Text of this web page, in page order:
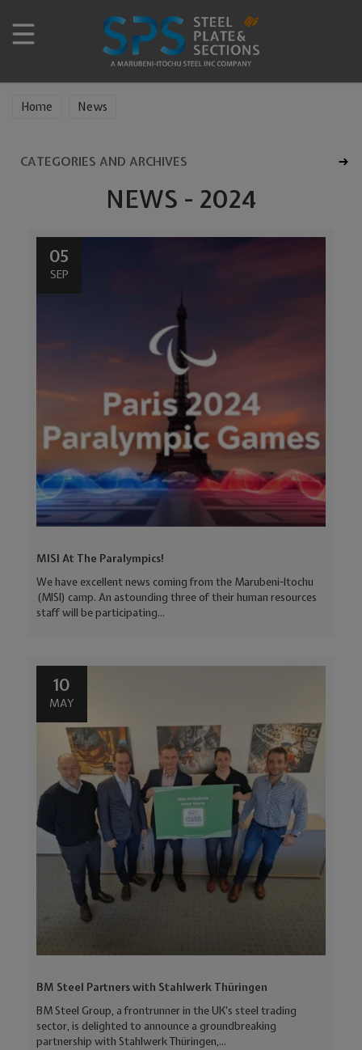
Home News
CATEGORIES AND ARCHIVES
NEWS - 2024
05
SEP
MISI At The Paralympics!
We have excellent news coming from the Marubeni-Itochu
(MISI) camp. An astounding three of their human resources
staff will be participating...
10
MAY
BM Steel Partners with Stahlwerk Thüringen
BM Steel Group, a frontrunner in the UK's steel trading
sector, is delighted to announce a groundbreaking
partnership with Stahlwerk Thüringen,...